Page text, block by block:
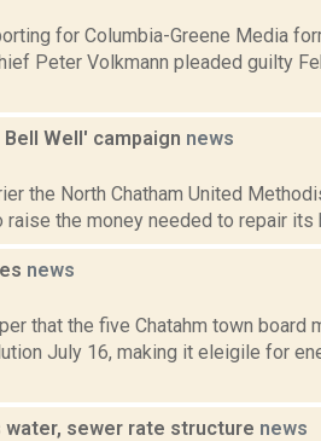
for Columbia-Greene Media
Peter Volkmann pleaded guilty
Well' campaign news
the North Chatham United
the money needed to repair its
news
that the five Chatahm town board
July 16, making it eleigile for
sewer rate structure news